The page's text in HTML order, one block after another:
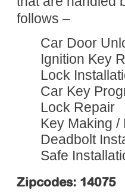
follows –
Car Door
Ignition Key
Lock
Car Key
Lock Repair
Key Making /
Deadbolt
Safe
Zipcodes: 14075